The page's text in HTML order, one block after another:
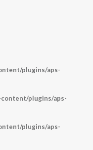
plugins/aps-
plugins/aps-
plugins/aps-